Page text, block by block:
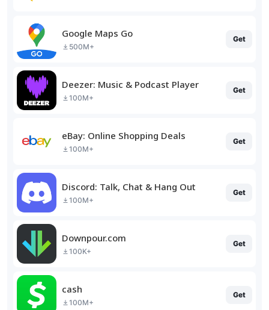
Google Maps Go
500M+
Get
Deezer: Music & Podcast Player
100M+
Get
eBay: Online Shopping Deals
100M+
Get
Discord: Talk, Chat & Hang Out
100M+
Get
Downpour.com
100K+
Get
cash
100M+
Get